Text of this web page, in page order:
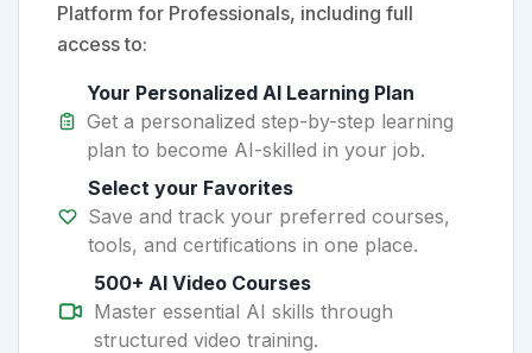
Platform for Professionals, including full
access to:
Your Personalized AI Learning Plan
Get a personalized step-by-step learning
plan to become AI-skilled in your job.
Select your Favorites
Save and track your preferred courses,
tools, and certifications in one place.
500+ AI Video Courses
Master essential AI skills through
structured video training.